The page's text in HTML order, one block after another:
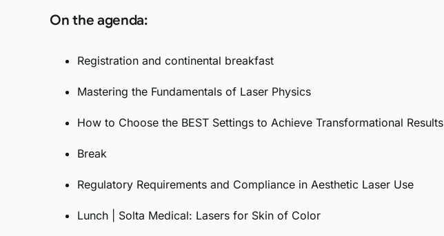
On the agenda:
Registration and continental breakfast
Mastering the Fundamentals of Laser Physics
How to Choose the BEST Settings to Achieve Transformational Results
Break
Regulatory Requirements and Compliance in Aesthetic Laser Use
Lunch | Solta Medical: Lasers for Skin of Color